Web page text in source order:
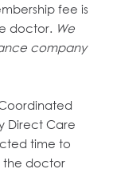
fee is
doctor. We
company
Direct Care
time to
the doctor